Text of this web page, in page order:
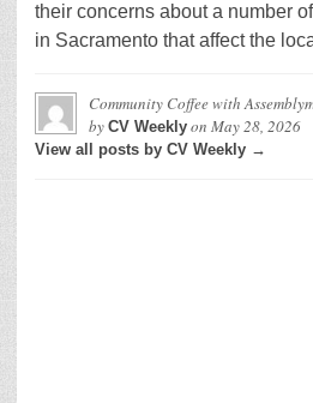
their concerns about a number
in Sacramento that affect the
Community Coffee with
by CV Weekly on May 28, 2026
View all posts by CV Weekly →